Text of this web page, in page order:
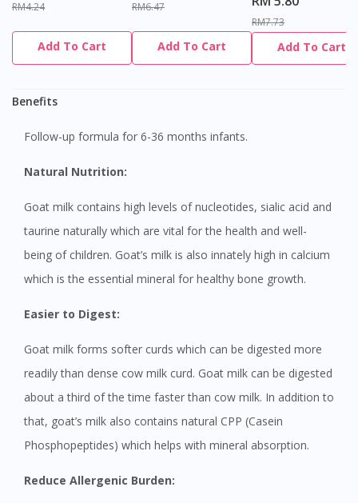
RM4.24
Add To Cart
RM6.47
Add To Cart
RM7.73
Add To Cart
Benefits
Follow-up formula for 6-36 months infants.
Natural Nutrition:
Goat milk contains high levels of nucleotides, sialic acid and
taurine naturally which are vital for the health and well-
being of children. Goat’s milk is also innately high in calcium
which is the essential mineral for healthy bone growth.
Easier to Digest:
Goat milk forms softer curds which can be digested more
readily than dense cow milk curd. Goat milk can be digested
about a third of the time faster than cow milk. In addition to
that, goat’s milk also contains natural CPP (Casein
Phosphopeptides) which helps with mineral absorption.
Reduce Allergenic Burden: